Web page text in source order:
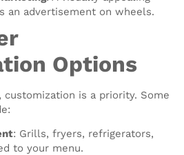
an advertisement on wheels.
Options
, customization is a priority. Some
: Grills, fryers, refrigerators,
to your menu.